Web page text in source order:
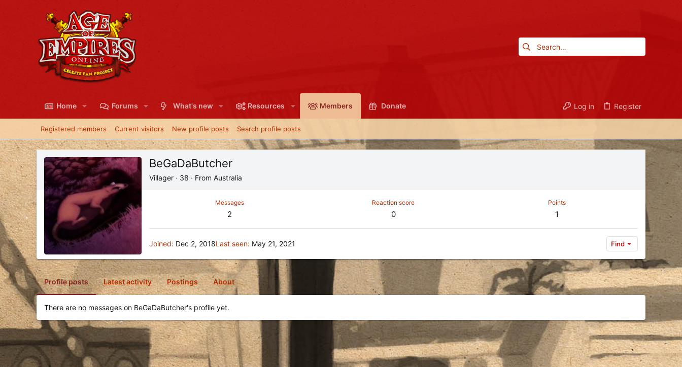
Home Forums What's new Resources Members Donate Log in Register
Registered members Current visitors New profile posts Search profile posts
BeGaDaButcher
Villager · 38 · From Australia
Messages
2
Reaction score
0
Points
1
Joined Dec 2, 2018Last seen May 21, 2021 Find
Profile posts Latest activity Postings About
There are no messages on BeGaDaButcher's profile yet.